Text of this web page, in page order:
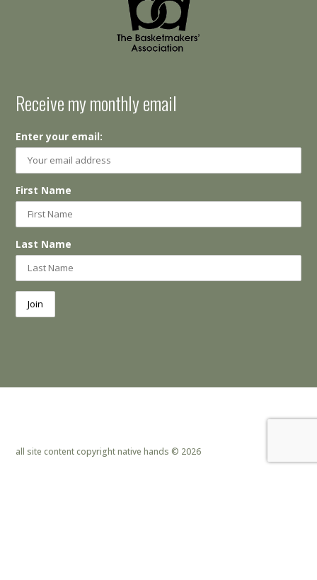
Receive my monthly email
Enter your email:
First Name
Last Name
all site content copyright native hands © 2026